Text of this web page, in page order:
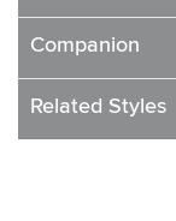
Companion
Related Styles